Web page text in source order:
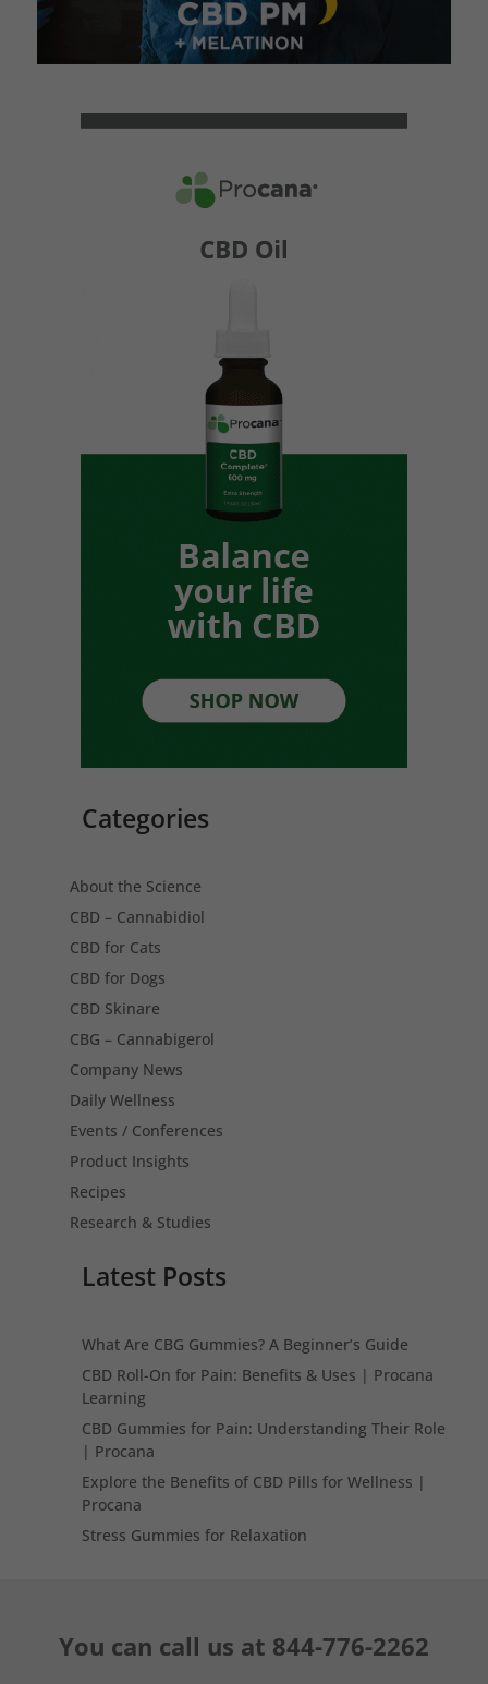
Categories
About the Science
CBD – Cannabidiol
CBD for Cats
CBD for Dogs
CBD Skinare
CBG – Cannabigerol
Company News
Daily Wellness
Events / Conferences
Product Insights
Recipes
Research & Studies
Latest Posts
What Are CBG Gummies? A Beginner’s Guide
CBD Roll-On for Pain: Benefits & Uses | Procana
Learning
CBD Gummies for Pain: Understanding Their Role
| Procana
Explore the Benefits of CBD Pills for Wellness |
Procana
Stress Gummies for Relaxation
You can call us at 844-776-2262